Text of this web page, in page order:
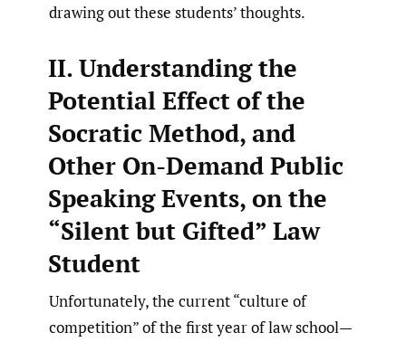
drawing out these students’ thoughts.
II. Understanding the
Potential Effect of the
Socratic Method, and
Other On-Demand Public
Speaking Events, on the
“Silent but Gifted” Law
Student
Unfortunately, the current “culture of
competition” of the first year of law school—